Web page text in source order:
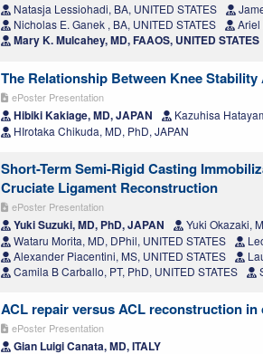
Natasja Lessiohadi, BA, UNITED STATES
Nicholas E. Ganek , BA, UNITED STATES
Ariel
Mary K. Mulcahey, MD, FAAOS, UNITED STATES
The Relationship Between Knee
ePoster Presentation
Hibiki Kakiage, MD, JAPAN Kazuhisa
HIrotaka Chikuda, MD, PhD, JAPAN
Short-Term Semi-Rigid Casting
Cruciate Ligament Reconstruction
ePoster Presentation
Yuki Suzuki, MD, PhD, JAPAN Yuki Okazaki,
Wataru Morita, MD, DPhil, UNITED STATES
Alexander Piacentini, MS, UNITED STATES
Camila B Carballo, PT, PhD, UNITED STATES
ACL repair versus ACL reconstruction
ePoster Presentation
Gian Luigi Canata, MD, ITALY